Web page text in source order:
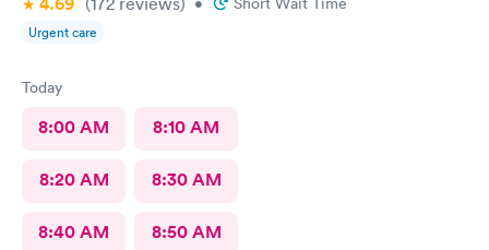
Urgent care
Today
8:00 AM 8:10 AM
8:20 AM 8:30 AM
8:40 AM 8:50 AM